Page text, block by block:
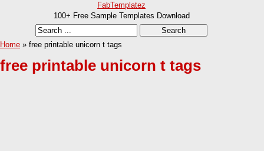
FabTemplatez
100+ Free Sample Templates Download
Home » free printable unicorn t tags
free printable unicorn t tags